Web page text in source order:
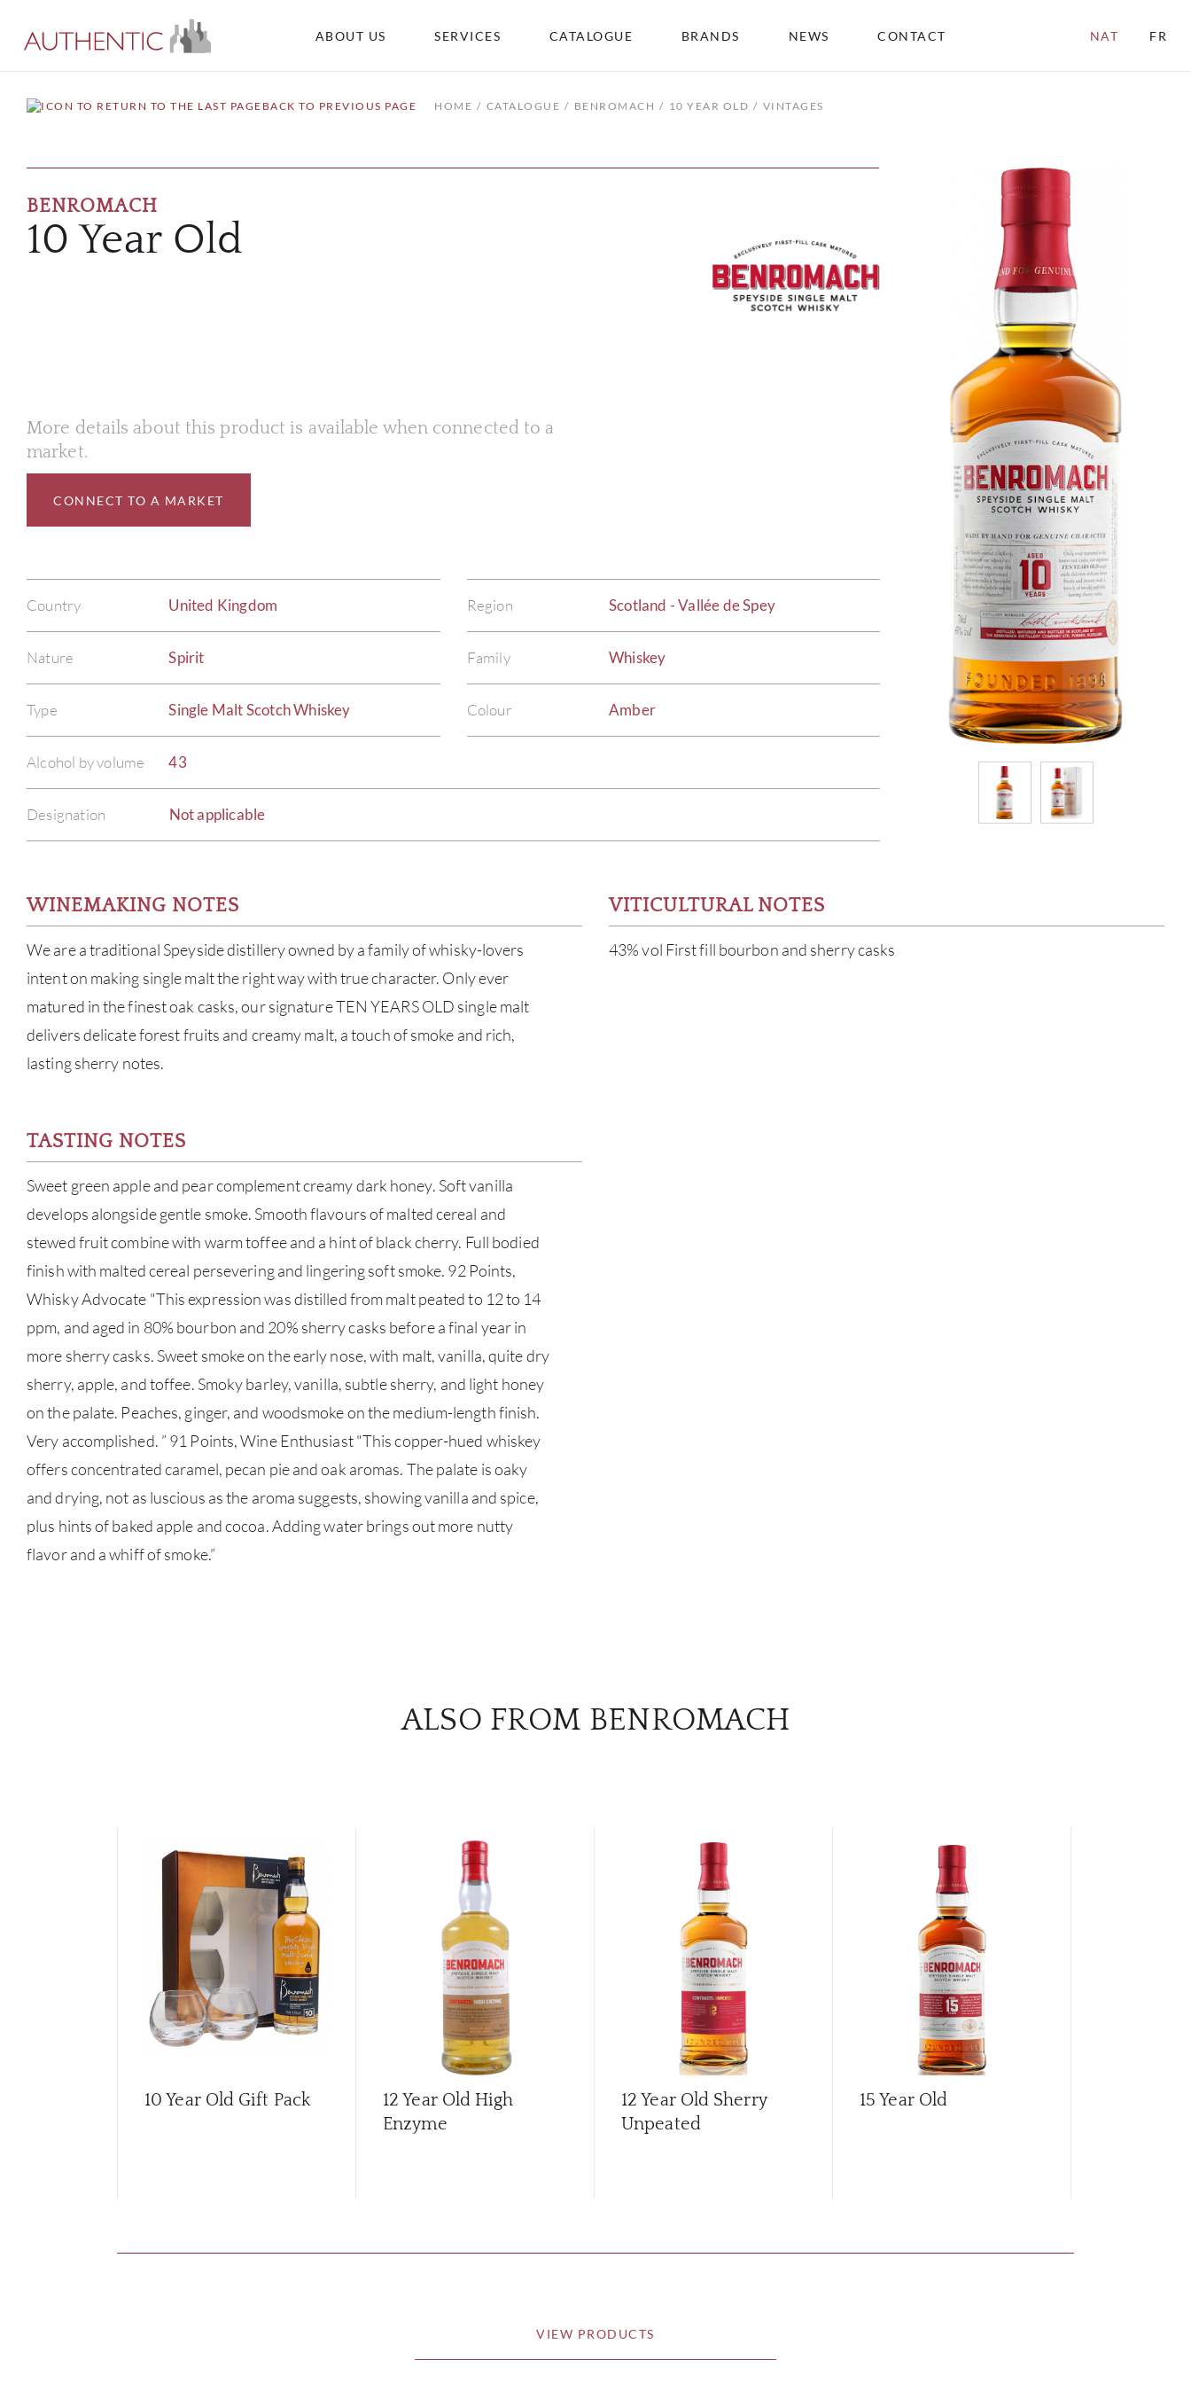
ABOUT US SERVICES CATALOGUE BRANDS NEWS CONTACT NAT FR
BACK TO PREVIOUS PAGE HOME CATALOGUE BENROMACH 10 YEAR OLD VINTAGES
BENROMACH
10 Year Old
More details about this product is available when connected to a
market.
CONNECT TO A MARKET
Country United Kingdom Region Scotland - Vallée de Spey
Nature Spirit Family Whiskey
Type Single Malt Scotch Whiskey Colour Amber
Alcohol by volume 43
Designation Not applicable
WINEMAKING NOTES
We are a traditional Speyside distillery owned by a family of whisky-lovers
intent on making single malt the right way with true character. Only ever
matured in the finest oak casks, our signature TEN YEARS OLD single malt
delivers delicate forest fruits and creamy malt, a touch of smoke and rich,
lasting sherry notes.
VITICULTURAL NOTES
43% vol First fill bourbon and sherry casks
TASTING NOTES
Sweet green apple and pear complement creamy dark honey. Soft vanilla
develops alongside gentle smoke. Smooth flavours of malted cereal and
stewed fruit combine with warm toffee and a hint of black cherry. Full bodied
finish with malted cereal persevering and lingering soft smoke. 92 Points,
Whisky Advocate "This expression was distilled from malt peated to 12 to 14
ppm, and aged in 80% bourbon and 20% sherry casks before a final year in
more sherry casks. Sweet smoke on the early nose, with malt, vanilla, quite dry
sherry, apple, and toffee. Smoky barley, vanilla, subtle sherry, and light honey
on the palate. Peaches, ginger, and woodsmoke on the medium-length finish.
Very accomplished. ” 91 Points, Wine Enthusiast "This copper-hued whiskey
offers concentrated caramel, pecan pie and oak aromas. The palate is oaky
and drying, not as luscious as the aroma suggests, showing vanilla and spice,
plus hints of baked apple and cocoa. Adding water brings out more nutty
flavor and a whiff of smoke.”
ALSO FROM BENROMACH
10 Year Old Gift Pack
12 Year Old High
Enzyme
12 Year Old Sherry
Unpeated
15 Year Old
VIEW PRODUCTS